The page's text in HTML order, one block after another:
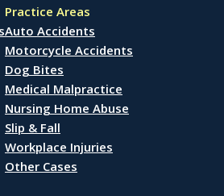
Practice Areas
Auto Accidents
Motorcycle Accidents
Dog Bites
Medical Malpractice
Nursing Home Abuse
Slip & Fall
Workplace Injuries
Other Cases